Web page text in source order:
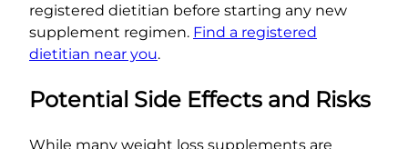
registered dietitian before starting any new
supplement regimen. Find a registered
dietitian near you.
Potential Side Effects and Risks
While many weight loss supplements are